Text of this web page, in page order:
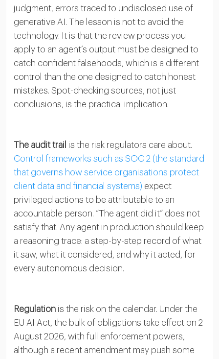
judgment, errors traced to undisclosed use of
generative AI. The lesson is not to avoid the
technology. It is that the review process you
apply to an agent’s output must be designed to
catch confident falsehoods, which is a different
control than the one designed to catch honest
mistakes. Spot-checking sources, not just
conclusions, is the practical implication.
The audit trail is the risk regulators care about.
Control frameworks such as SOC 2 (the standard
that governs how service organisations protect
client data and financial systems) expect
privileged actions to be attributable to an
accountable person. “The agent did it” does not
satisfy that. Any agent in production should keep
a reasoning trace: a step-by-step record of what
it saw, what it considered, and why it acted, for
every autonomous decision.
Regulationis the risk on the calendar. Under the
EU AI Act, the bulk of obligations take effect on 2
August 2026, with full enforcement powers,
although a recent amendment may push some